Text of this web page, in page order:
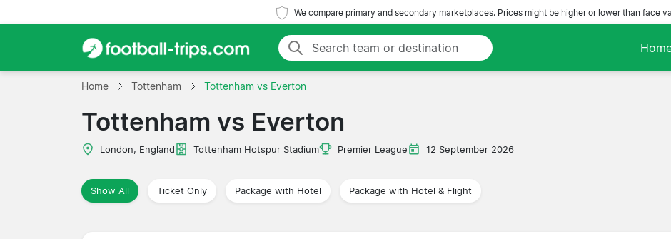
We compare primary and secondary marketplaces. Prices might be higher or lower than face
Home Tottenham Tottenham vs Everton
Tottenham vs Everton
London, England Tottenham Hotspur Stadium Premier League 12 September 2026
Show All Ticket Only Package with Hotel Package with Hotel & Flight